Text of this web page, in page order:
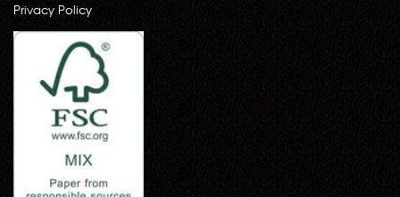
Privacy Policy